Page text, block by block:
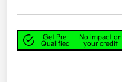
Get Pre-
Qualified
No impact on
your credit